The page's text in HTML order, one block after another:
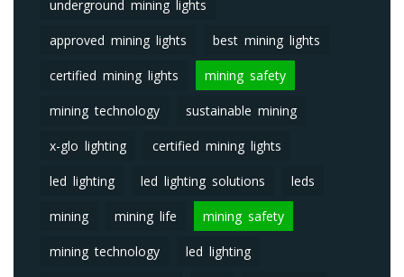
underground mining lights
approved mining lights best mining lights
certified mining lights mining safety
mining technology sustainable mining
x-glo lighting certified mining lights
led lighting led lighting solutions leds
mining mining life mining safety
mining technology led lighting